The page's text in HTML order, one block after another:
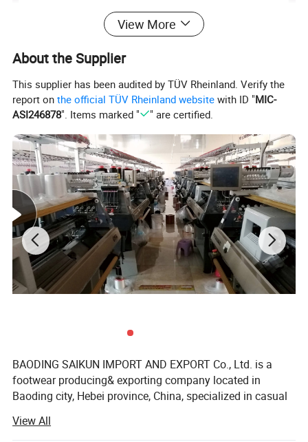
View More
About the Supplier
This supplier has been audited by TÜV Rheinland. Verify the
report onthe official TÜV Rheinland website with ID "MIC-
ASI246878". Items marked " " are certified.
BAODING SAIKUN IMPORT AND EXPORT Co., Ltd. is a
footwear producing& exporting company located in
Baoding city, Hebei province, China, specialized in casual
shoes and other types footwear wholesale and
View All